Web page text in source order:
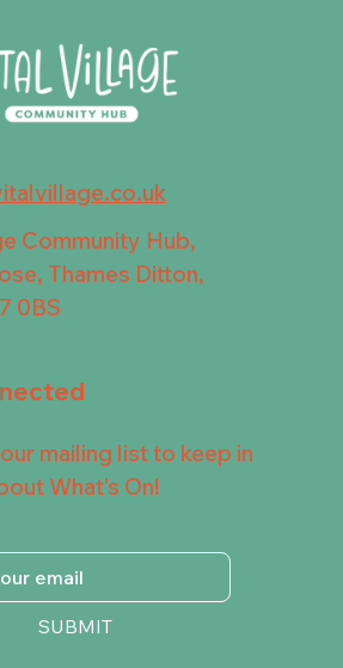
Community Hub,
Thames Ditton,
0BS
mailing list to keep in
What's On!
SUBMIT